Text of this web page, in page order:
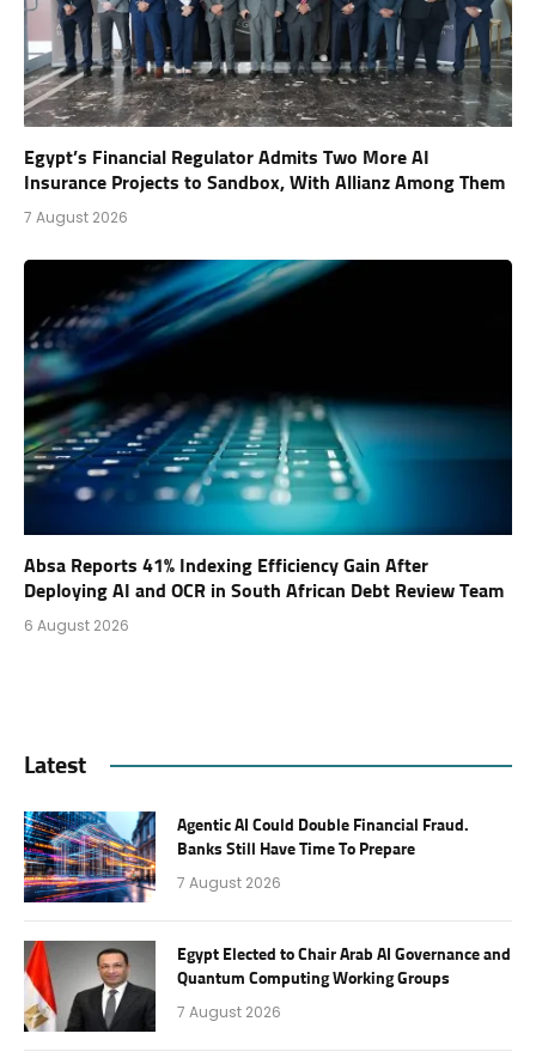
Egypt’s Financial Regulator Admits Two More AI
Insurance Projects to Sandbox, With Allianz Among Them
7 August 2026
Absa Reports 41% Indexing Efficiency Gain After
Deploying AI and OCR in South African Debt Review Team
6 August 2026
Latest
Agentic AI Could Double Financial Fraud.
Banks Still Have Time To Prepare
7 August 2026
Egypt Elected to Chair Arab AI Governance and
Quantum Computing Working Groups
7 August 2026